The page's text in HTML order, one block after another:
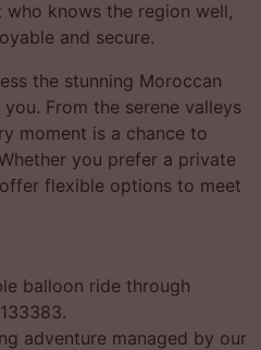
knows the region well,
and secure.
the stunning Moroccan
From the serene valleys
moment is a chance to
you prefer a private
flexible options to meet
balloon ride through
adventure managed by our